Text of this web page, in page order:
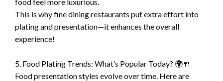
This is why fine dining restaurants put extra effort into
plating and presentation—it enhances the overall
experience!
5. Food Plating Trends: What’s Popular Today? 🌍🍴
Food presentation styles evolve over time. Here are